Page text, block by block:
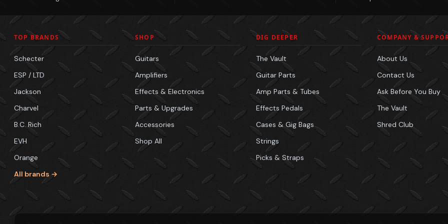
TOP BRANDS
Schecter
ESP / LTD
Jackson
Charvel
B.C. Rich
EVH
Orange
All brands →
SHOP
Guitars
Amplifiers
Effects & Electronics
Parts & Upgrades
Accessories
Shop All
DIG DEEPER
The Vault
Guitar Parts
Amp Parts & Tubes
Effects Pedals
Cases & Gig Bags
Strings
Picks & Straps
COMPANY &
About Us
Contact Us
Ask Before You Buy
The Vault
Shred Club